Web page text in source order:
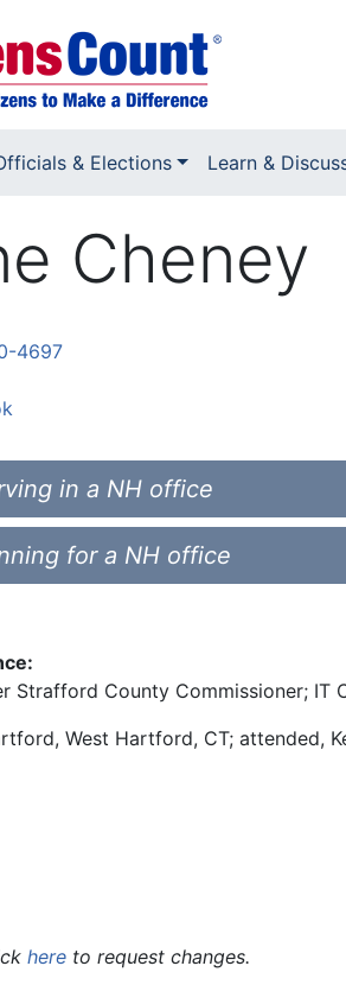
& Elections Learn &
Cheney
4697
in a NH office
for a NH office
Strafford County Commissioner; IT
West Hartford, CT; attended,
here to request changes.